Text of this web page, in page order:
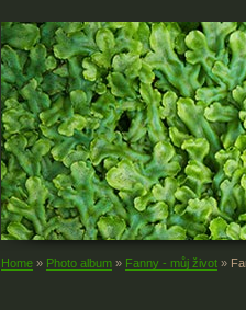
Home » Photo album » Fanny - můj život »